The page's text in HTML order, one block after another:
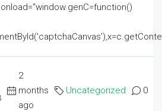
2
months
ago
Uncategorized 0